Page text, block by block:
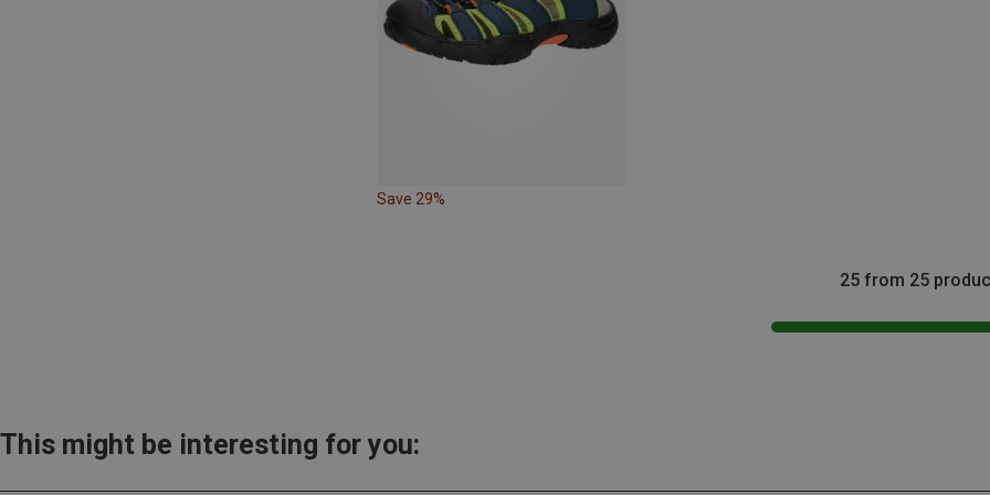
Save 29%
25 from 25
This might be interesting for you: